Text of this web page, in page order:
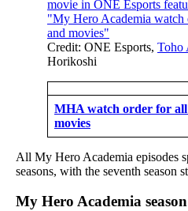
Credit: ONE Esports, Toho
Horikoshi
MHA watch order for all
movies
All My Hero Academia episodes
seasons, with the seventh season
My Hero Academia